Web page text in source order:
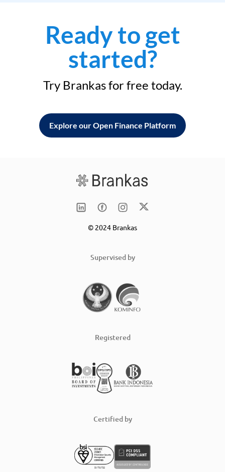
Ready to get
started?
Try Brankas for free today.
Explore our Open Finance Platform
© 2024 Brankas
Supervised by
Registered
Certified by